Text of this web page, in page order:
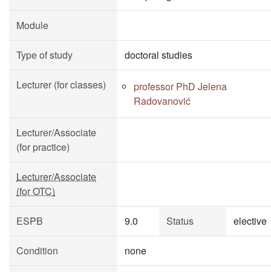
Module
Type of study doctoral studies
Lecturer (for classes)
professor PhD Jelena
Radovanović
Lecturer/Associate
(for practice)
Lecturer/Associate
(for OTC)
ESPB 9.0 Status elective
Condition none